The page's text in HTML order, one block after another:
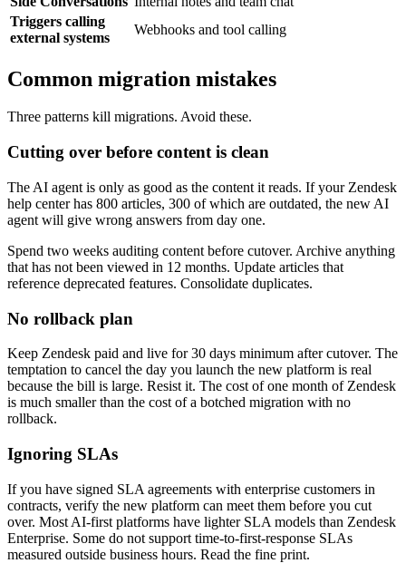
Triggers calling
external systems
Webhooks and tool calling
Common migration mistakes
Three patterns kill migrations. Avoid these.
Cutting over before content is clean
The AI agent is only as good as the content it reads. If your Zendesk
help center has 800 articles, 300 of which are outdated, the new AI
agent will give wrong answers from day one.
Spend two weeks auditing content before cutover. Archive anything
that has not been viewed in 12 months. Update articles that
reference deprecated features. Consolidate duplicates.
No rollback plan
Keep Zendesk paid and live for 30 days minimum after cutover. The
temptation to cancel the day you launch the new platform is real
because the bill is large. Resist it. The cost of one month of Zendesk
is much smaller than the cost of a botched migration with no
rollback.
Ignoring SLAs
If you have signed SLA agreements with enterprise customers in
contracts, verify the new platform can meet them before you cut
over. Most AI-first platforms have lighter SLA models than Zendesk
Enterprise. Some do not support time-to-first-response SLAs
measured outside business hours. Read the fine print.